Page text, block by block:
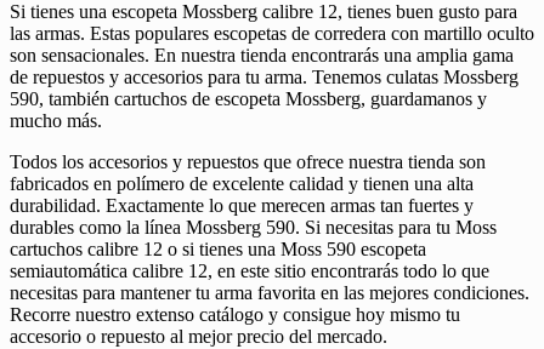
Si tienes una escopeta Mossberg calibre 12, tienes buen gusto para
las armas. Estas populares escopetas de corredera con martillo oculto
son sensacionales. En nuestra tienda encontrarás una amplia gama
de repuestos y accesorios para tu arma. Tenemos culatas Mossberg
590, también cartuchos de escopeta Mossberg, guardamanos y
mucho más.
Todos los accesorios y repuestos que ofrece nuestra tienda son
fabricados en polímero de excelente calidad y tienen una alta
durabilidad. Exactamente lo que merecen armas tan fuertes y
durables como la línea Mossberg 590. Si necesitas para tu Moss
cartuchos calibre 12 o si tienes una Moss 590 escopeta
semiautomática calibre 12, en este sitio encontrarás todo lo que
necesitas para mantener tu arma favorita en las mejores condiciones.
Recorre nuestro extenso catálogo y consigue hoy mismo tu
accesorio o repuesto al mejor precio del mercado.